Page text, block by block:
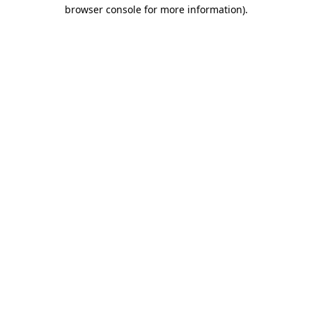
browser console for more information).